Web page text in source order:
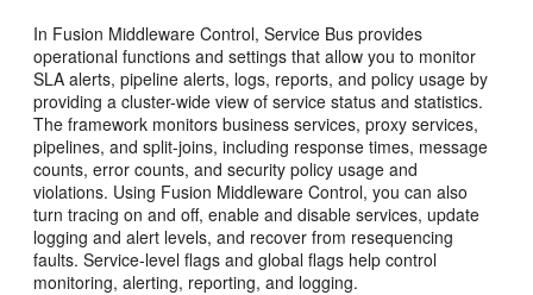
In Fusion Middleware Control,Service Bus provides
operational functions and settings that allow you to monitor
SLA alerts, pipeline alerts, logs, reports, and policy usage by
providing a cluster-wide view of service status and statistics.
The framework monitors business services, proxy services,
pipelines, and split-joins, including response times, message
counts, error counts, and security policy usage and
violations. Using Fusion Middleware Control, you can also
turn tracing on and off, enable and disable services, update
logging and alert levels, and recover from resequencing
faults. Service-level flags and global flags help control
monitoring, alerting, reporting, and logging.